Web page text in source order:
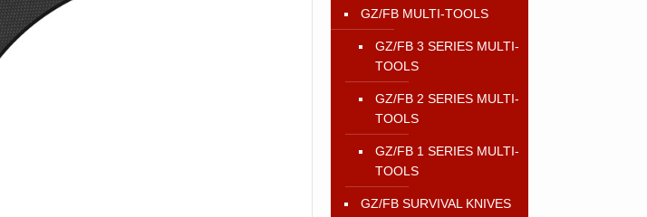
GZ/FB MULTI-TOOLS
GZ/FB 3 SERIES MULTI-
TOOLS
GZ/FB 2 SERIES MULTI-
TOOLS
GZ/FB 1 SERIES MULTI-
TOOLS
GZ/FB SURVIVAL KNIVES